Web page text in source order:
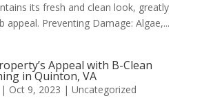
its fresh and clean look, greatly
appeal. Preventing Damage: Algae,...
Appeal with B-Clean
in Quinton, VA
Oct 9, 2023 | Uncategorized